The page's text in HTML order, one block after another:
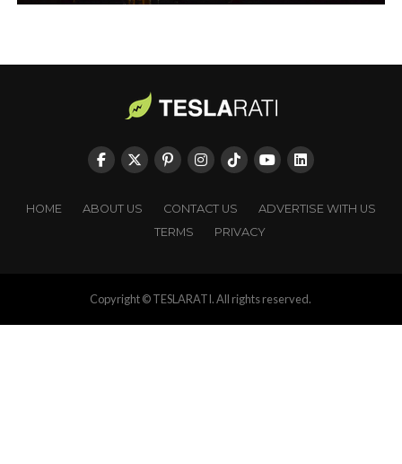
HOME ABOUT US CONTACT US
ADVERTISE WITH US
TERMS
PRIVACY
Copyright © TESLARATI. All rights reserved.